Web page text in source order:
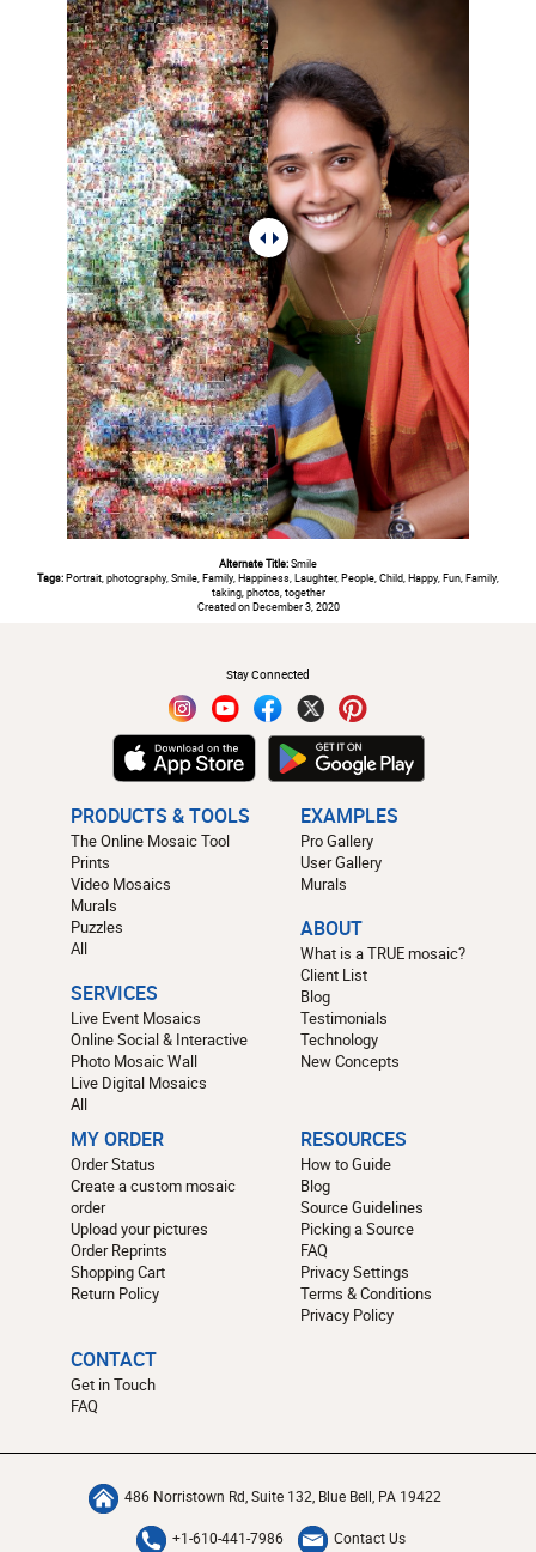
Alternate Title:Smile
Tags:Portrait, photography, Smile, Family, Happiness, Laughter, People, Child, Happy, Fun, Family,
taking, photos, together
Created on December 3, 2020
Stay Connected
PRODUCTS & TOOLS
The Online Mosaic Tool
Prints
Video Mosaics
Murals
Puzzles
All
SERVICES
Live Event Mosaics
Online Social & Interactive
Photo Mosaic Wall
Live Digital Mosaics
All
EXAMPLES
Pro Gallery
User Gallery
Murals
ABOUT
What is a TRUE mosaic?
Client List
Blog
Testimonials
Technology
New Concepts
MY ORDER
Order Status
Create a custom mosaic
order
Upload your pictures
Order Reprints
Shopping Cart
Return Policy
RESOURCES
How to Guide
Blog
Source Guidelines
Picking a Source
FAQ
Privacy Settings
Terms & Conditions
Privacy Policy
CONTACT
Get in Touch
FAQ
486 Norristown Rd, Suite 132, Blue Bell, PA 19422
+1-610-441-7986 Contact Us